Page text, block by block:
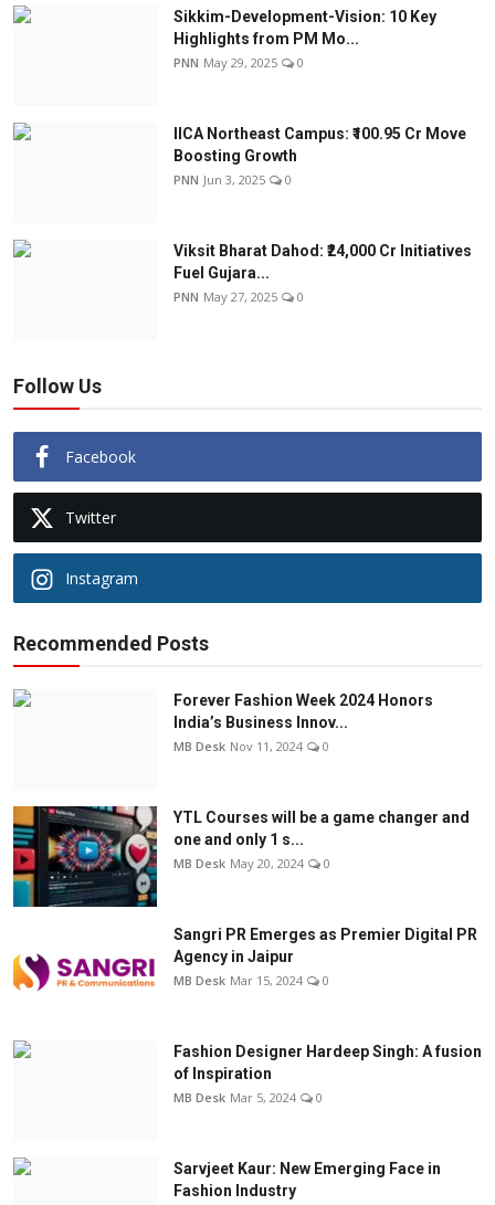
Sikkim-Development-Vision: 10 Key
Highlights from PM Mo...
PNN May 29, 2025 0
IICA Northeast Campus: ₹100.95 Cr Move
Boosting Growth
PNN Jun 3, 2025 0
Viksit Bharat Dahod: ₹24,000 Cr Initiatives
Fuel Gujara...
PNN May 27, 2025 0
Follow Us
Facebook
Twitter
Instagram
Recommended Posts
Forever Fashion Week 2024 Honors
India’s Business Innov...
MB Desk Nov 11, 2024 0
YTL Courses will be a game changer and
one and only 1 s...
MB Desk May 20, 2024 0
Sangri PR Emerges as Premier Digital PR
Agency in Jaipur
MB Desk Mar 15, 2024 0
Fashion Designer Hardeep Singh: A fusion
of Inspiration
MB Desk Mar 5, 2024 0
Sarvjeet Kaur: New Emerging Face in
Fashion Industry